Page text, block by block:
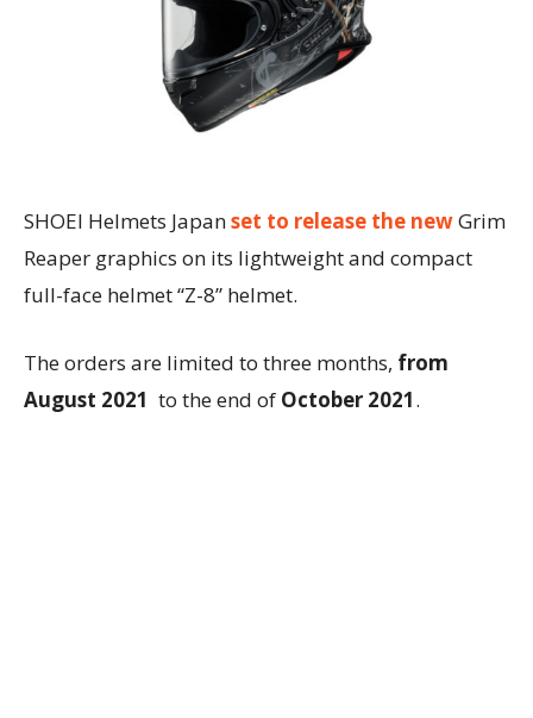
SHOEI Helmets Japanset to release the newGrim
Reaper graphics on its lightweight and compact
full-face helmet “Z-8” helmet.
The orders are limited to three months, from
August 2021 to the end of October 2021.